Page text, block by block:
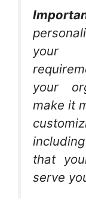
your
your
make it
that
serve